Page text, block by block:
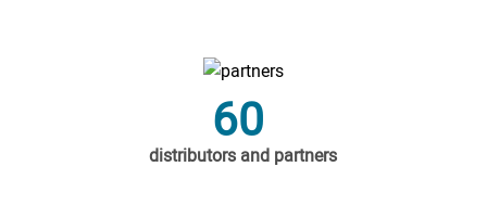
60
distributors and partners